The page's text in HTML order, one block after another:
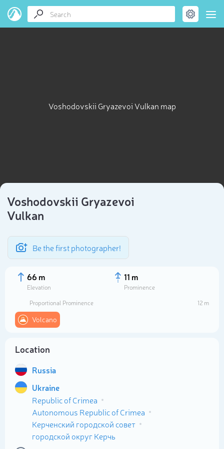
Voshodovskii Gryazevoi Vulkan map
Voshodovskii Gryazevoi
Vulkan
Be the first photographer!
66 m
Elevation
11 m
Prominence
Proportional Prominence
12 m
Volcano
Location
Russia
Ukraine
Republic of Crimea
Autonomous Republic of Crimea
Керченский городской совет
городской округ Керчь